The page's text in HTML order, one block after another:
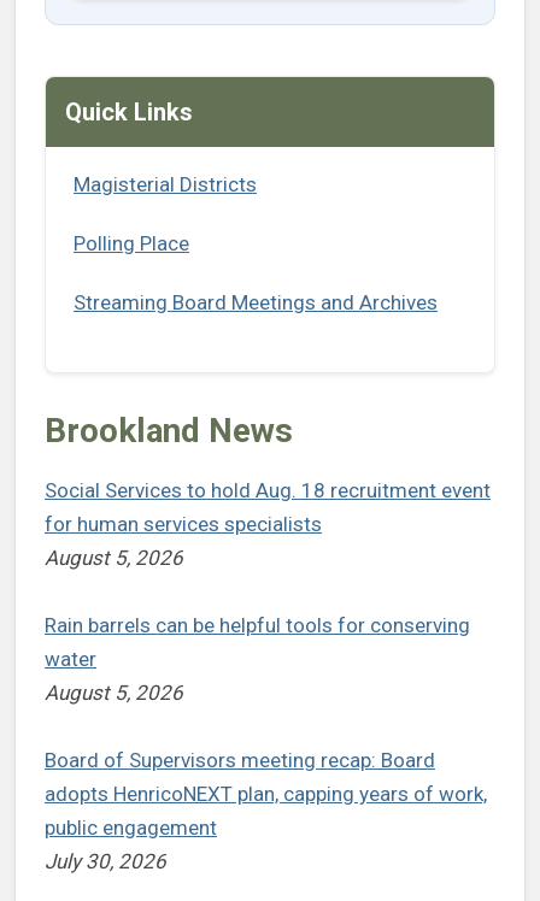
Quick Links
Magisterial Districts
Polling Place
Streaming Board Meetings and Archives
Brookland News
Social Services to hold Aug. 18 recruitment event
for human services specialists
August 5, 2026
Rain barrels can be helpful tools for conserving
water
August 5, 2026
Board of Supervisors meeting recap: Board
adopts HenricoNEXT plan, capping years of work,
public engagement
July 30, 2026